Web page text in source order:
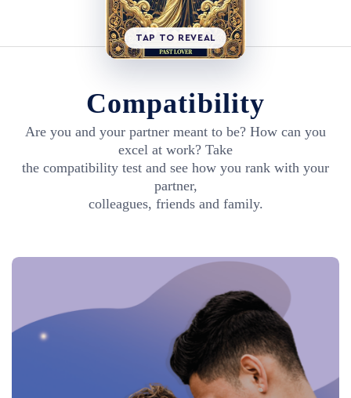
TAP TO REVEAL
Compatibility
Are you and your partner meant to be? How can you
excel at work? Take
the compatibility test and see how you rank with your
partner,
colleagues, friends and family.